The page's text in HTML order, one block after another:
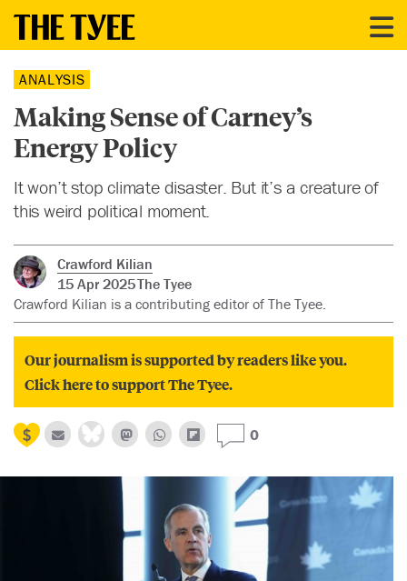
ANALYSIS
Making Sense of Carney’s
Energy Policy
It won’t stop climate disaster. But it’s a creature of
this weird political moment.
Crawford Kilian
15 Apr 2025The Tyee
Crawford Kilian is a contributing editor of The Tyee.
Our journalism is supported by readers like you.
Click here to support The Tyee.
0